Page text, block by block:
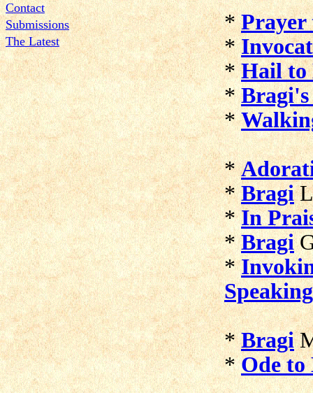
Contact
Submissions
The Latest
*Prayer
*
*Hail to
*
*
*
*Bragi
*In
*Bragi
*
Speaking
*Bragi
*Ode to